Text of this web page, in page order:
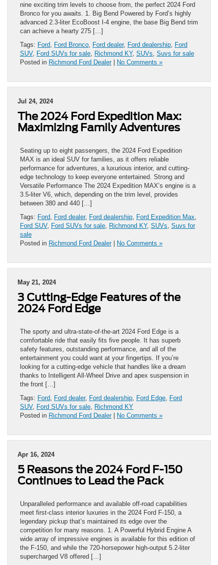
nine exciting trim levels to choose from, the perfect 2024 Ford
Bronco for you awaits. 1. Big Bend Powered by Ford’s highly
advanced 2.3-liter EcoBoost I-4 engine, the base Big Bend trim
can achieve a hearty 275 […]
Tags: Ford Ford Bronco Ford dealer, Ford dealership Ford
SUV, Ford SUVs for sale Richmond KY, SUVs Suvs for sale
Posted in Richmond Ford Dealer| No Comments »
Jul 24, 2024
The 2024 Ford Expedition Max:
Maximizing Family Adventures
Seating up to eight passengers, the 2024 Ford Expedition
MAX is an ideal SUV for families, as it offers reliable
performance for adventures, a luxurious interior, and cutting-
edge technology to keep everyone entertained. Strong and
Versatile Performance The 2024 Expedition MAX’s engine is a
3.5-liter V6, which, depending on the trim level, provides
between 380 and 440 […]
Tags: Ford Ford dealer, Ford dealership Ford Expedition Max
Ford SUV, Ford SUVs for sale Richmond KY, SUVs Suvs for
sale
Posted in Richmond Ford Dealer| No Comments »
May 21, 2024
3 Cutting-Edge Features of the
2024 Ford Edge
The sporty and ultra-state-of-the-art 2024 Ford Edge is a
comfortable ride that easily fits five people. It has superb
safety features, outstanding performance, and all of the
entertainment you could want at your fingertips. If you’re
looking for a cutting-edge vehicle that handles like a dream
thanks to Intelligent All-Wheel Drive and apex suspension in
the front […]
Tags: Ford Ford dealer, Ford dealership Ford Edge Ford
SUV, Ford SUVs for sale Richmond KY
Posted in Richmond Ford Dealer| No Comments »
Apr 16, 2024
5 Reasons the 2024 Ford F-150
Continues to Lead the Pack
Unparalleled performance and available off-road capabilities
meet first-class interior luxuries in the 2024 Ford F-150, a
legendary pickup that’s maintained its edge over the
competition for many reasons. 1. A Powerful Hybrid Engine A
wide array of impressive engines is available for this edition of
the F-150, and while the 720-horsepower high-output 5.2-liter
supercharged V8 offered […]